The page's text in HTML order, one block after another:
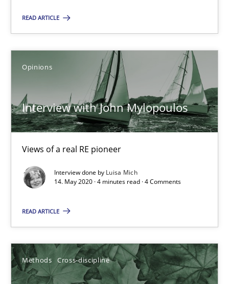
READ ARTICLE
Opinions
Interview with John Mylopoulos
Views of a real RE pioneer
Interview done by Luisa Mich
14. May 2020 · 4 minutes read · 4 Comments
READ ARTICLE
Methods Cross-discipline
Mastering Business Requirements
Insights for 13 crucial challenges
Practice Opinions
David Gilbert
Dirk Röder
2 minutes